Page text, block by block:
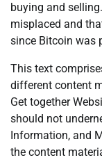
buying and
misplaced and
since Bitcoin was
This text
different content
Get together
should not
Information, and
the content